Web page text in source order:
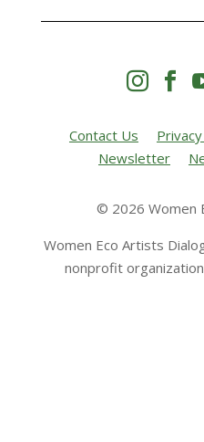
 
Contact Us
Newsletter
© 2026 Women
Women Eco Artists
nonprofit